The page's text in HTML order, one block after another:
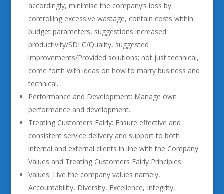
accordingly, minimise the company’s loss by
controlling excessive wastage, contain costs within
budget parameters, suggestions increased
productivity/SDLC/Quality, suggested
improvements/Provided solutions; not just technical,
come forth with ideas on how to marry business and
technical.
Performance and Development: Manage own
performance and development.
Treating Customers Fairly: Ensure effective and
consistent service delivery and support to both
internal and external clients in line with the Company
Values and Treating Customers Fairly Principles.
Values: Live the company values namely,
Accountability, Diversity, Excellence, Integrity,